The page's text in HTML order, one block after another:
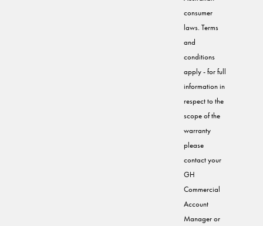
consumer
laws. Terms
and
conditions
apply - for full
information in
respect to the
scope of the
warranty
please
contact your
GH
Commercial
Account
Manager or